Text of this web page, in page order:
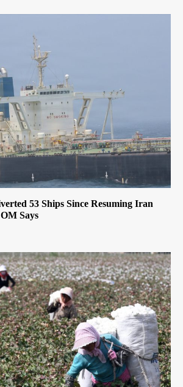
53 Ships Since Resuming Iran
Says